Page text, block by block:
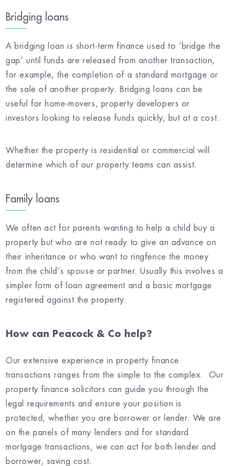
Bridging loans
A bridging loan is short-term finance used to ‘bridge the
gap’ until funds are released from another transaction,
for example, the completion of a standard mortgage or
the sale of another property. Bridging loans can be
useful for home-movers, property developers or
investors looking to release funds quickly, but at a cost.
Whether the property is residential or commercial will
determine which of our property teams can assist.
Family loans
We often act for parents wanting to help a child buy a
property but who are not ready to give an advance on
their inheritance or who want to ringfence the money
from the child’s spouse or partner. Usually this involves a
simpler form of loan agreement and a basic mortgage
registered against the property.
How can Peacock & Co help?
Our extensive experience in property finance
transactions ranges from the simple to the complex. Our
property finance solicitors can guide you through the
legal requirements and ensure your position is
protected, whether you are borrower or lender. We are
on the panels of many lenders and for standard
mortgage transactions, we can act for both lender and
borrower, saving cost.